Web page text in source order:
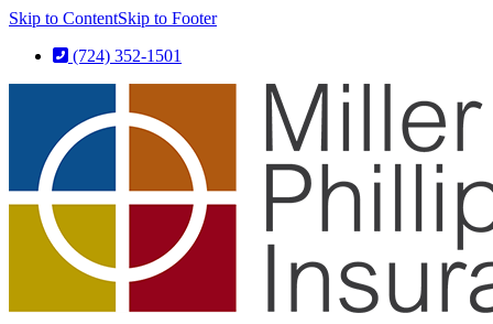
Skip to ContentSkip to Footer
(724) 352-1501